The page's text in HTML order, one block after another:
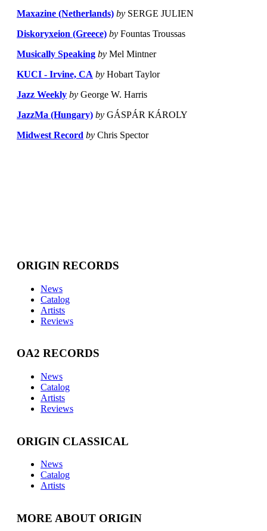
Maxazine (Netherlands) by SERGE JULIEN
Diskoryxeion (Greece) by Fountas Troussas
Musically Speaking by Mel Mintner
KUCI - Irvine, CA by Hobart Taylor
Jazz Weekly by George W. Harris
JazzMa (Hungary) by GÁSPÁR KÁROLY
Midwest Record by Chris Spector
ORIGIN RECORDS
News
Catalog
Artists
Reviews
OA2 RECORDS
News
Catalog
Artists
Reviews
ORIGIN CLASSICAL
News
Catalog
Artists
MORE ABOUT ORIGIN